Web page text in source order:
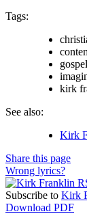
Tags:
gospel
kirk
See also:
Kirk
Share this page
Wrong lyrics?
Subscribe to Kirk
Download PDF